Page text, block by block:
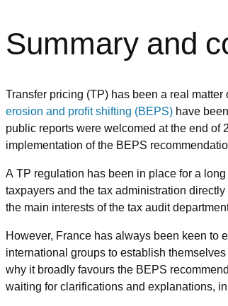
Summary and
Transfer pricing (TP) has been a real
erosion and profit shifting (BEPS) have
public reports were welcomed at the end
implementation of the BEPS
A TP regulation has been in place for a
taxpayers and the tax administration
the main interests of the tax audit
However, France has always been keen to
international groups to establish
why it broadly favours the BEPS
waiting for clarifications and explanations,